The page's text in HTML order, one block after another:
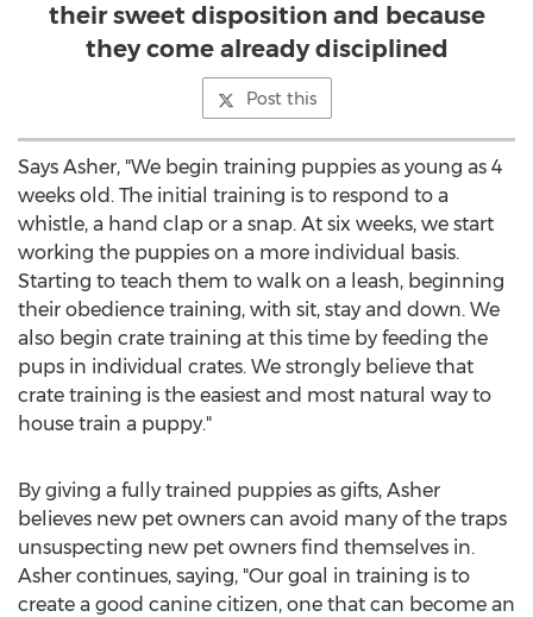
their sweet disposition and because
they come already disciplined
Post this
Says Asher, "We begin training puppies as young as 4
weeks old. The initial training is to respond to a
whistle, a hand clap or a snap. At six weeks, we start
working the puppies on a more individual basis.
Starting to teach them to walk on a leash, beginning
their obedience training, with sit, stay and down. We
also begin crate training at this time by feeding the
pups in individual crates. We strongly believe that
crate training is the easiest and most natural way to
house train a puppy."
By giving a fully trained puppies as gifts, Asher
believes new pet owners can avoid many of the traps
unsuspecting new pet owners find themselves in.
Asher continues, saying, "Our goal in training is to
create a good canine citizen, one that can become an